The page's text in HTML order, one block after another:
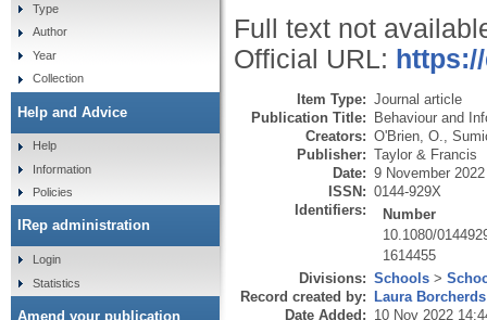
Full text not
Official URL:
Item Type: Journal article
Publication Title: Behaviour and
Creators: O'Brien, O.
Publisher: Taylor & Francis
Date: 9 November 2022
ISSN: 0144-929X
Identifiers:
Number
10.1080/
1614455
Divisions: Schools >
Record created by: Laura Borcherds
Date Added: 10 Nov 2022
Type
Author
Year
Collection
Help and Advice
Help
Information
Policies
IRep administration
Login
Statistics
Amend your publication